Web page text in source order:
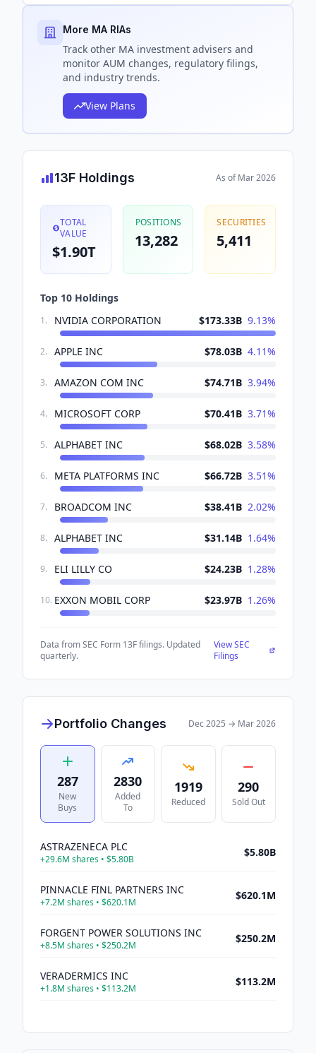
More MA RIAs
Track other MA investment advisers and
monitor AUM changes, regulatory filings,
and industry trends.
View Plans
13F Holdings As ofMar 2026
TOTAL
VALUE
$1.90T
POSITIONS
13,282
SECURITIES
5,411
Top 10 Holdings
1. NVIDIA CORPORATION $173.33B 9.13%
2. APPLE INC $78.03B 4.11%
3. AMAZON COM INC $74.71B 3.94%
4. MICROSOFT CORP $70.41B 3.71%
5. ALPHABET INC $68.02B 3.58%
6. META PLATFORMS INC $66.72B 3.51%
7. BROADCOM INC $38.41B 2.02%
8. ALPHABET INC $31.14B 1.64%
9. ELI LILLY CO $24.23B 1.28%
10. EXXON MOBIL CORP $23.97B 1.26%
Data from SEC Form 13F filings. Updated
quarterly.
View SEC
Filings
Portfolio Changes Dec 2025 → Mar 2026
287
New
Buys
2830
Added
To
1919
Reduced
290
Sold Out
ASTRAZENECA PLC
+29.6M shares • $5.80B
$5.80B
PINNACLE FINL PARTNERS INC
+7.2M shares • $620.1M
$620.1M
FORGENT POWER SOLUTIONS INC
+8.5M shares • $250.2M
$250.2M
VERADERMICS INC
+1.8M shares • $113.2M
$113.2M
+3.9Mshares •$98.2M